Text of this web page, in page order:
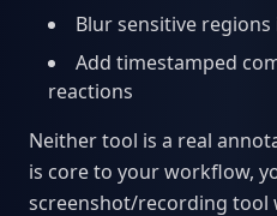
Blur sensitive
Add timestamped
reactions
Neither tool is a real
is core to your workflow,
screenshot/recording tool